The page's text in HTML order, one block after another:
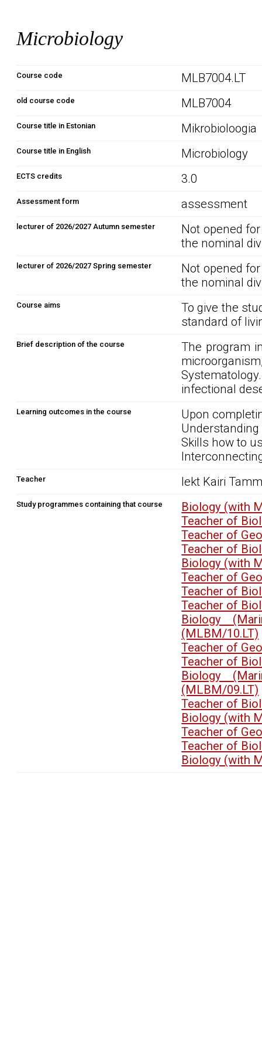
Microbiology
Course code MLB7004.LT
old course code MLB7004
Course title in Estonian Mikrobioloogia
Course title in English Microbiology
ECTS credits 3.0
Assessment form assessment
lecturer of 2026/2027 Autumn semester
Not opened
the nominal
lecturer of 2026/2027 Spring semester
Not opened
the nominal
Course aims
To give the
standard of
Brief description of the course
The program
infectional
Learning outcomes in the course
Upon
Skills how to
Teacher lekt Kairi
Study programmes containing that course
Biology (with
Teacher of
Teacher of
Teacher of
Biology (with
Teacher of
Teacher of
Teacher of
Biology
(MLBM/10.LT)
Teacher of
Teacher of
Biology
(MLBM/09.LT)
Teacher of
Biology (with
Teacher of
Teacher of
Biology (with